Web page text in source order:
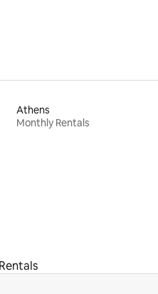
Athens
Monthly Rentals